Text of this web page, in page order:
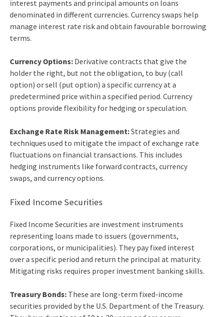
interest payments and principal amounts on loans
denominated in different currencies. Currency swaps help
manage interest rate risk and obtain favourable borrowing
terms.
Currency Options:Derivative contracts that give the
holder the right, but not the obligation, to buy (call
option) or sell (put option) a specific currency at a
predetermined price within a specified period. Currency
options provide flexibility for hedging or speculation.
Exchange Rate Risk Management:Strategies and
techniques used to mitigate the impact of exchange rate
fluctuations on financial transactions. This includes
hedging instruments like forward contracts, currency
swaps, and currency options.
Fixed Income Securities
Fixed Income Securities are investment instruments
representing loans made to issuers (governments,
corporations, or municipalities). They pay fixed interest
over a specific period and return the principal at maturity.
Mitigating risks requires proper investment banking skills.
Treasury Bonds:These are long-term fixed-income
securities provided by the U.S. Department of the Treasury.